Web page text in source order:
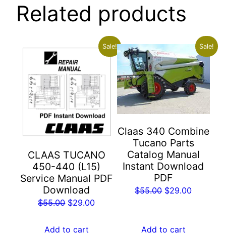
Related products
Sale!
CLAAS TUCANO
450-440 (L15)
Service Manual PDF
Download
$55.00 Original
was:
$29.00Current
Add to cart
Sale!
Claas 340 Combine
Tucano Parts
Catalog Manual
Instant Download
PDF
$55.00 Original
$55.00.
$29.00Current
Add to cart